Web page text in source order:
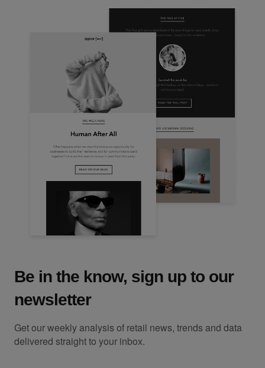
Be in the know, sign up to our
newsletter
Get our weekly analysis of retail news, trends and data
delivered straight to your inbox.